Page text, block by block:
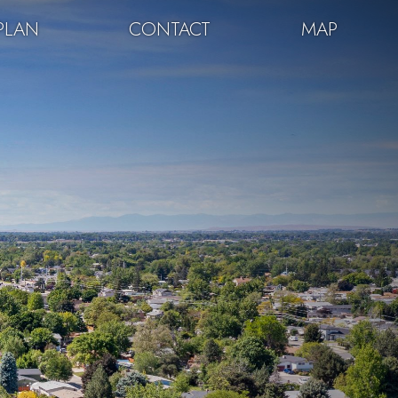
CONTACT MAP